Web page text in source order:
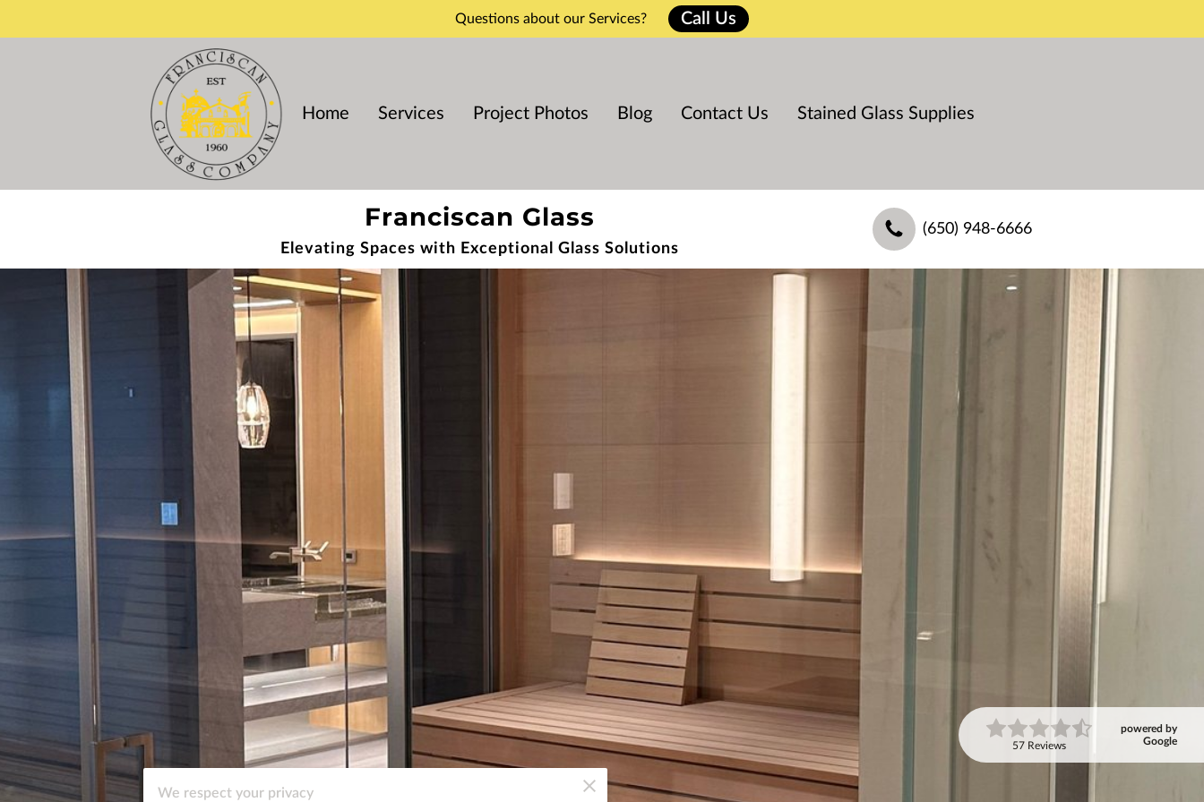
Questions about our Services? Call Us
Home Services Project Photos Blog Contact Us Stained Glass Supplies
Franciscan Glass
Elevating Spaces with Exceptional Glass Solutions
(650) 948-6666
57 Reviews
powered by
Google
We respect your privacy